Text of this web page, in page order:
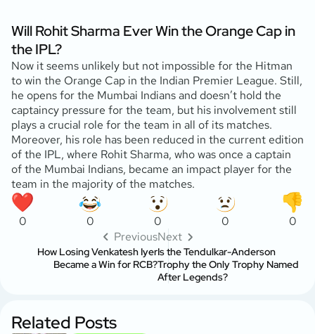
Will Rohit Sharma Ever Win the Orange Cap in
the IPL?
Now it seems unlikely but not impossible for the Hitman
to win the Orange Cap in the Indian Premier League. Still,
he opens for the Mumbai Indians and doesn’t hold the
captaincy pressure for the team, but his involvement still
plays a crucial role for the team in all of its matches.
Moreover, his role has been reduced in the current edition
of the IPL, where Rohit Sharma, who was once a captain
of the Mumbai Indians, became an impact player for the
team in the majority of the matches.
0 0 0 0
0
Previous
How Losing Venkatesh Iyer
Became a Win for RCB?
Next
Is the Tendulkar-Anderson
Trophy the Only Trophy Named
After Legends?
Related Posts